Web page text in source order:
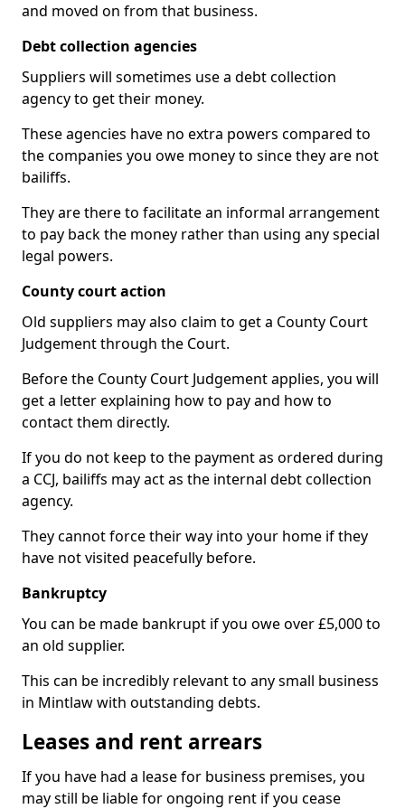
and moved on from that business.
Debt collection agencies
Suppliers will sometimes use a debt collection
agency to get their money.
These agencies have no extra powers compared to
the companies you owe money to since they are not
bailiffs.
They are there to facilitate an informal arrangement
to pay back the money rather than using any special
legal powers.
County court action
Old suppliers may also claim to get a County Court
Judgement through the Court.
Before the County Court Judgement applies, you will
get a letter explaining how to pay and how to
contact them directly.
If you do not keep to the payment as ordered during
a CCJ, bailiffs may act as the internal debt collection
agency.
They cannot force their way into your home if they
have not visited peacefully before.
Bankruptcy
You can be made bankrupt if you owe over £5,000 to
an old supplier.
This can be incredibly relevant to any small business
in Mintlaw with outstanding debts.
Leases and rent arrears
If you have had a lease for business premises, you
may still be liable for ongoing rent if you cease